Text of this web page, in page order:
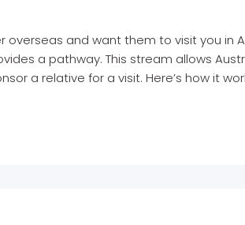
overseas and want them to visit you in
a pathway. This stream allows
a relative for a visit. Here’s how it